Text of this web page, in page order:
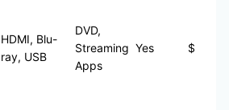
HDMI, Blu-
ray, USB
DVD,
Streaming
Apps
Yes $